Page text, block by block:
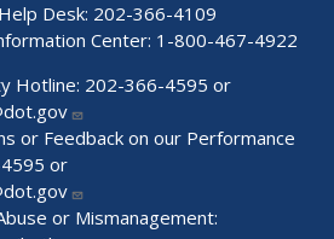
Desk: 202-366-4109
Center: 1-800-467-4922
Hotline: 202-366-4595 or
or Feedback on our Performance
or
or Mismanagement: